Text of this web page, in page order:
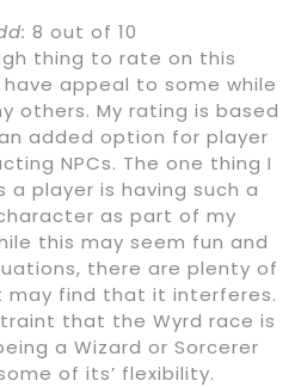
8 out of 10
thing to rate on this
appeal to some while
others. My rating is based
added option for player
NPCs. The one thing I
player is having such a
as part of my
this may seem fun and
there are plenty of
find that it interferes.
that the Wyrd race is
a Wizard or Sorcerer
of its’ flexibility.